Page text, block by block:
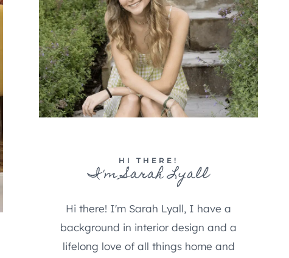
HI THERE!
I'm Sarah Lyall
Hi there! I'm Sarah Lyall, I have a
background in interior design and a
lifelong love of all things home and